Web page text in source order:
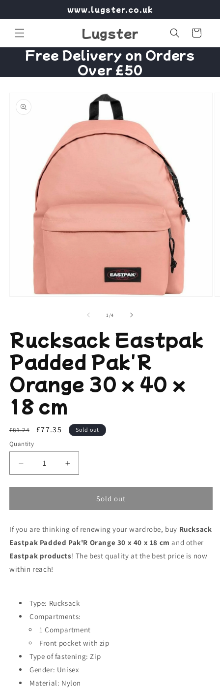
www.lugster.co.uk
Lugster Cart
Free Delivery on Orders
Over £50
product
information
1 /of
4
Rucksack Eastpak
Padded Pak'R
Orange 30 x 40 x
18 cm
Regular
price
£81.24
Sale
£77.35 Sold out
Quantity
Decrease
quantity
for
Eastpak
Pak&#39;R
Orange
x
40
cm
Increase
quantity
for
Rucksack
Eastpak
Pak&#39;R
Orange
x
cm
Sold out
If you are thinking of renewing your wardrobe, buy Rucksack
Eastpak Padded Pak'R Orange 30 x 40 x 18 cm and other
Eastpak products! The best quality at the best price is now
within reach!
Type: Rucksack
Compartments:
1 Compartment
Front pocket with zip
Type of fastening: Zip
Gender: Unisex
Material: Nylon